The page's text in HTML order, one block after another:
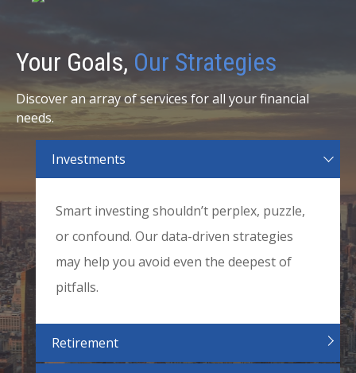
Your Goals, Our Strategies
Discover an array of services for all your financial
needs.
Investments
Smart investing shouldn’t perplex, puzzle,
or confound. Our data-driven strategies
may help you avoid even the deepest of
pitfalls.
Retirement